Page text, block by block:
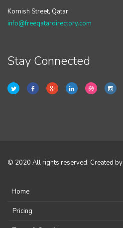
Kornish Street, Qatar
info@freeqatardirectory.com
Stay Connected
© 2020 All rights reserved. Created by
Home
Pricing